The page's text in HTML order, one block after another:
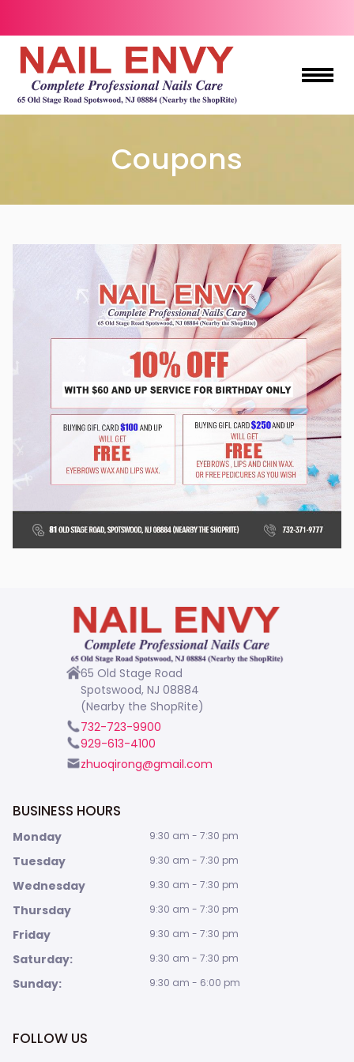
SERVICES
BOOKING
CONTACT US
Coupons
65 Old Stage Road
Spotswood, NJ 08884
(Nearby the ShopRite)
732-723-9900
929-613-4100
zhuoqirong@gmail.com
BUSINESS HOURS
Monday 9:30 am - 7:30 pm
Tuesday 9:30 am - 7:30 pm
Wednesday 9:30 am - 7:30 pm
Thursday 9:30 am - 7:30 pm
Friday 9:30 am - 7:30 pm
Saturday: 9:30 am - 7:30 pm
Sunday: 9:30 am - 6:00 pm
FOLLOW US